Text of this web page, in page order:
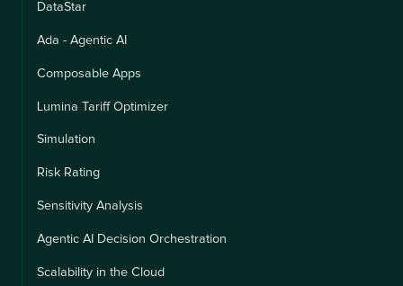
DataStar
Ada - Agentic AI
Composable Apps
Lumina Tariff Optimizer
Simulation
Risk Rating
Sensitivity Analysis
Agentic AI Decision Orchestration
Scalability in the Cloud